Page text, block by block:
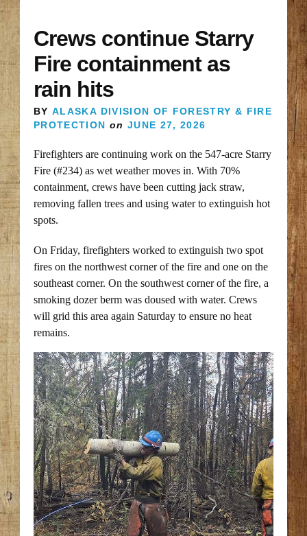
Crews continue Starry
Fire containment as
rain hits
BYALASKA DIVISION OF FORESTRY & FIRE
PROTECTION on JUNE 27, 2026
Firefighters are continuing work on the 547-acre Starry
Fire (#234) as wet weather moves in. With 70%
containment, crews have been cutting jack straw,
removing fallen trees and using water to extinguish hot
spots.
On Friday, firefighters worked to extinguish two spot
fires on the northwest corner of the fire and one on the
southeast corner. On the southwest corner of the fire, a
smoking dozer berm was doused with water. Crews
will grid this area again Saturday to ensure no heat
remains.